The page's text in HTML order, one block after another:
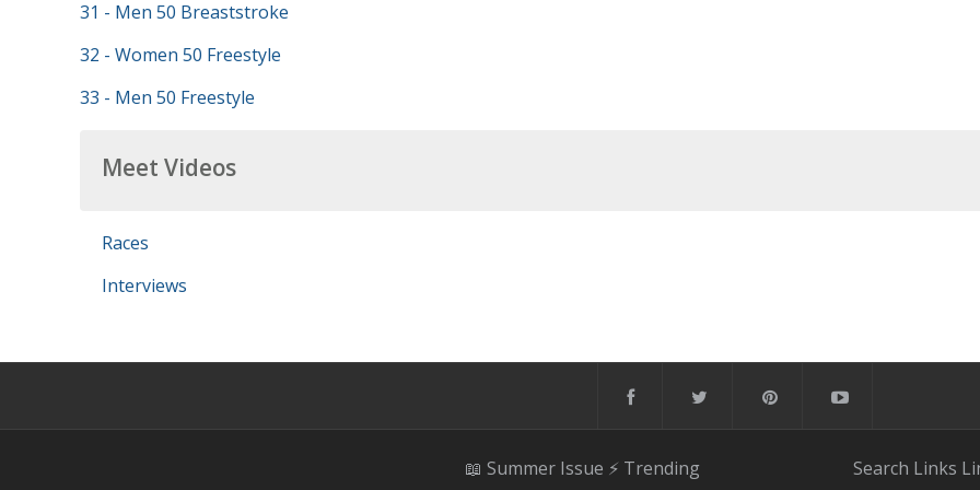
31 - Men 50 Breaststroke
32 - Women 50 Freestyle
33 - Men 50 Freestyle
Meet Videos
Races
Interviews
📖 Summer Issue ⚡️ Trending
Search Links